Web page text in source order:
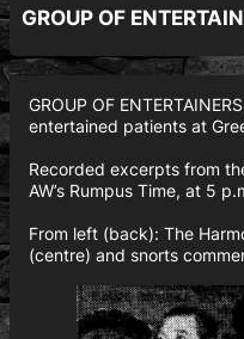
H
GROUP OF
GROUP OF
entertained patients at
Recorded excerpts from
AW’s Rumpus Time, at 5
From left (back): The
(centre) and snorts